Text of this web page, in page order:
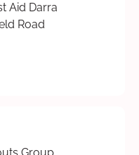
Aid Darra
Road